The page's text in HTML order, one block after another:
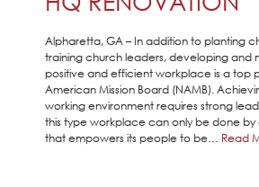
Alpharetta, GA – In addition to planting
training church leaders, developing and
positive and efficient workplace is a top
American Mission Board (NAMB).
working environment requires strong
this type workplace can only be done
that empowers its people to be… Read